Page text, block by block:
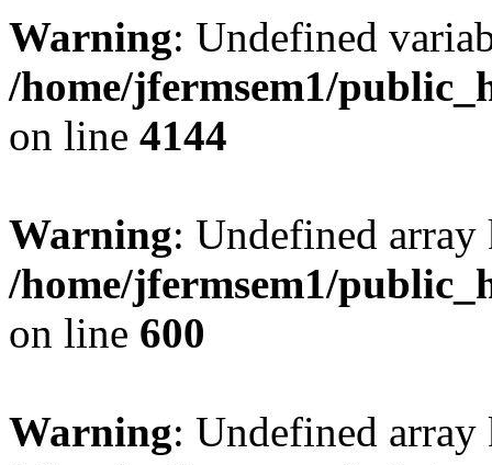
Warning: Undefined
/home/jfermsem1/
on line 4144
Warning: Undefined
/home/jfermsem1/
on line 600
Warning: Undefined array